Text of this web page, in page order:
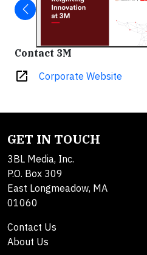
Contact 3M
open_in_new Corporate Website
GET IN TOUCH
3BL Media, Inc.
P.O. Box 309
East Longmeadow, MA
01060
Contact Us
About Us